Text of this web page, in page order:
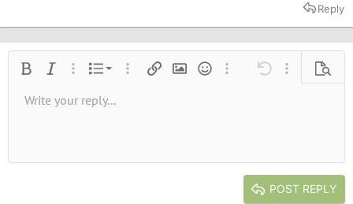
Reply
Bold Italic More options…
List
Ordered list
More options…
Insert linkInsert image
SmiliesMore options…
Undo More
Font size9
Text color
Font familyStrike-through
AlignmentAlign left
Paragraph format
Normal
Heading 2
QuoteMediaInsert tableInsert horizontal line
RedoToggle BB code
Remove formatting
Drafts
Write your reply...
POST REPLY